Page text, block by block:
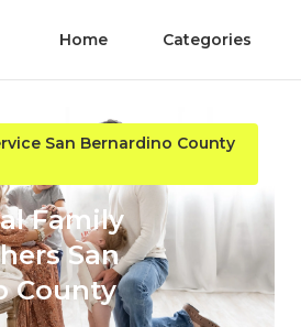
Home Categories
San Bernardino County
Family
San
County